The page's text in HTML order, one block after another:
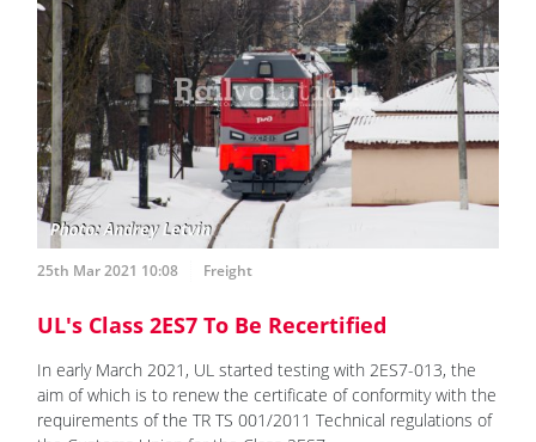
25th Mar 2021 10:08 Freight
UL's Class 2ES7 To Be Recertified
In early March 2021, UL started testing with 2ES7-013, the
aim of which is to renew the certificate of conformity with the
requirements of the TR TS 001/2011 Technical regulations of